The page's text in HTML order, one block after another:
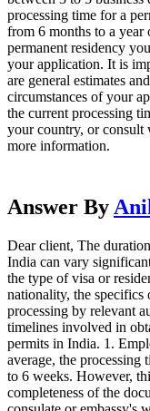
processing time for a
from 6 months to a year
permanent residency
your application. It is
are general estimates
circumstances of your
the current processing
your country, or
more information.
Answer By
Dear client, The
India can vary
the type of visa or
nationality, the
processing by relevant
timelines involved in
permits in India. 1.
average, the
to 6 weeks. However,
completeness of the